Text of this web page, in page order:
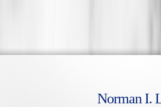
Norman I.